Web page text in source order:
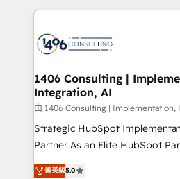
business with HubSpot? Let
you grow faster, smarter, and
トを組み込んだ顧客フロント業
ィブ・エージェンシーです。事
を、CRMを軸とした全社共通基
思決定者・PMO・現場担当者に並
HubSpot導入・活用支援 顧客デ
GTMの見える化・自動化まで。
タ品質設計、グループ横断の
の一部をAIが自律実行する組織へ
1406 Consulting |
Integration, AI
由 1406 Consulting | Implementation,
Strategic HubSpot
Partner As an Elite HubSpot Partner, 1406 Consulting
helps mid-market revenue
菁英級5.0